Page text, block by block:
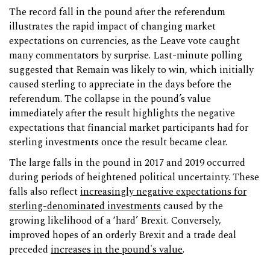
The record fall in the pound after the referendum
illustrates the rapid impact of changing market
expectations on currencies, as the Leave vote caught
many commentators by surprise. Last-minute polling
suggested that Remain was likely to win, which initially
caused sterling to appreciate in the days before the
referendum. The collapse in the pound’s value
immediately after the result highlights the negative
expectations that financial market participants had for
sterling investments once the result became clear.
The large falls in the pound in 2017 and 2019 occurred
during periods of heightened political uncertainty. These
falls also reflectincreasingly negative expectations for
sterling-denominated investmentscaused by the
growing likelihood of a ‘hard’ Brexit. Conversely,
improved hopes of an orderly Brexit and a trade deal
preceded increases in the pound's value.